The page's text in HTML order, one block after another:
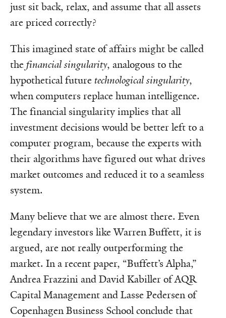
just sit back, relax, and assume that all assets
are priced correctly?
This imagined state of affairs might be called
the financial singularity, analogous to the
hypothetical future technological singularity,
when computers replace human intelligence.
The financial singularity implies that all
investment decisions would be better left to a
computer program, because the experts with
their algorithms have figured out what drives
market outcomes and reduced it to a seamless
system.
Many believe that we are almost there. Even
legendary investors like Warren Buffett, it is
argued, are not really outperforming the
market. In a recent paper, “Buffett’s Alpha,”
Andrea Frazzini and David Kabiller of AQR
Capital Management and Lasse Pedersen of
Copenhagen Business School conclude that